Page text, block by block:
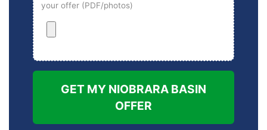
your offer (PDF/photos)
GET MY NIOBRARA BASIN
OFFER